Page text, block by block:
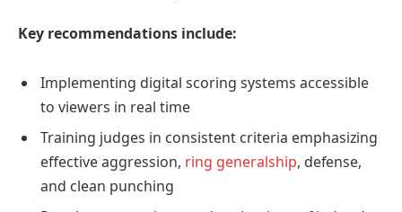
Key recommendations include:
Implementing digital scoring systems accessible
to viewers in real time
Training judges in consistent criteria emphasizing
effective aggression, ring generalship, defense,
and clean punching